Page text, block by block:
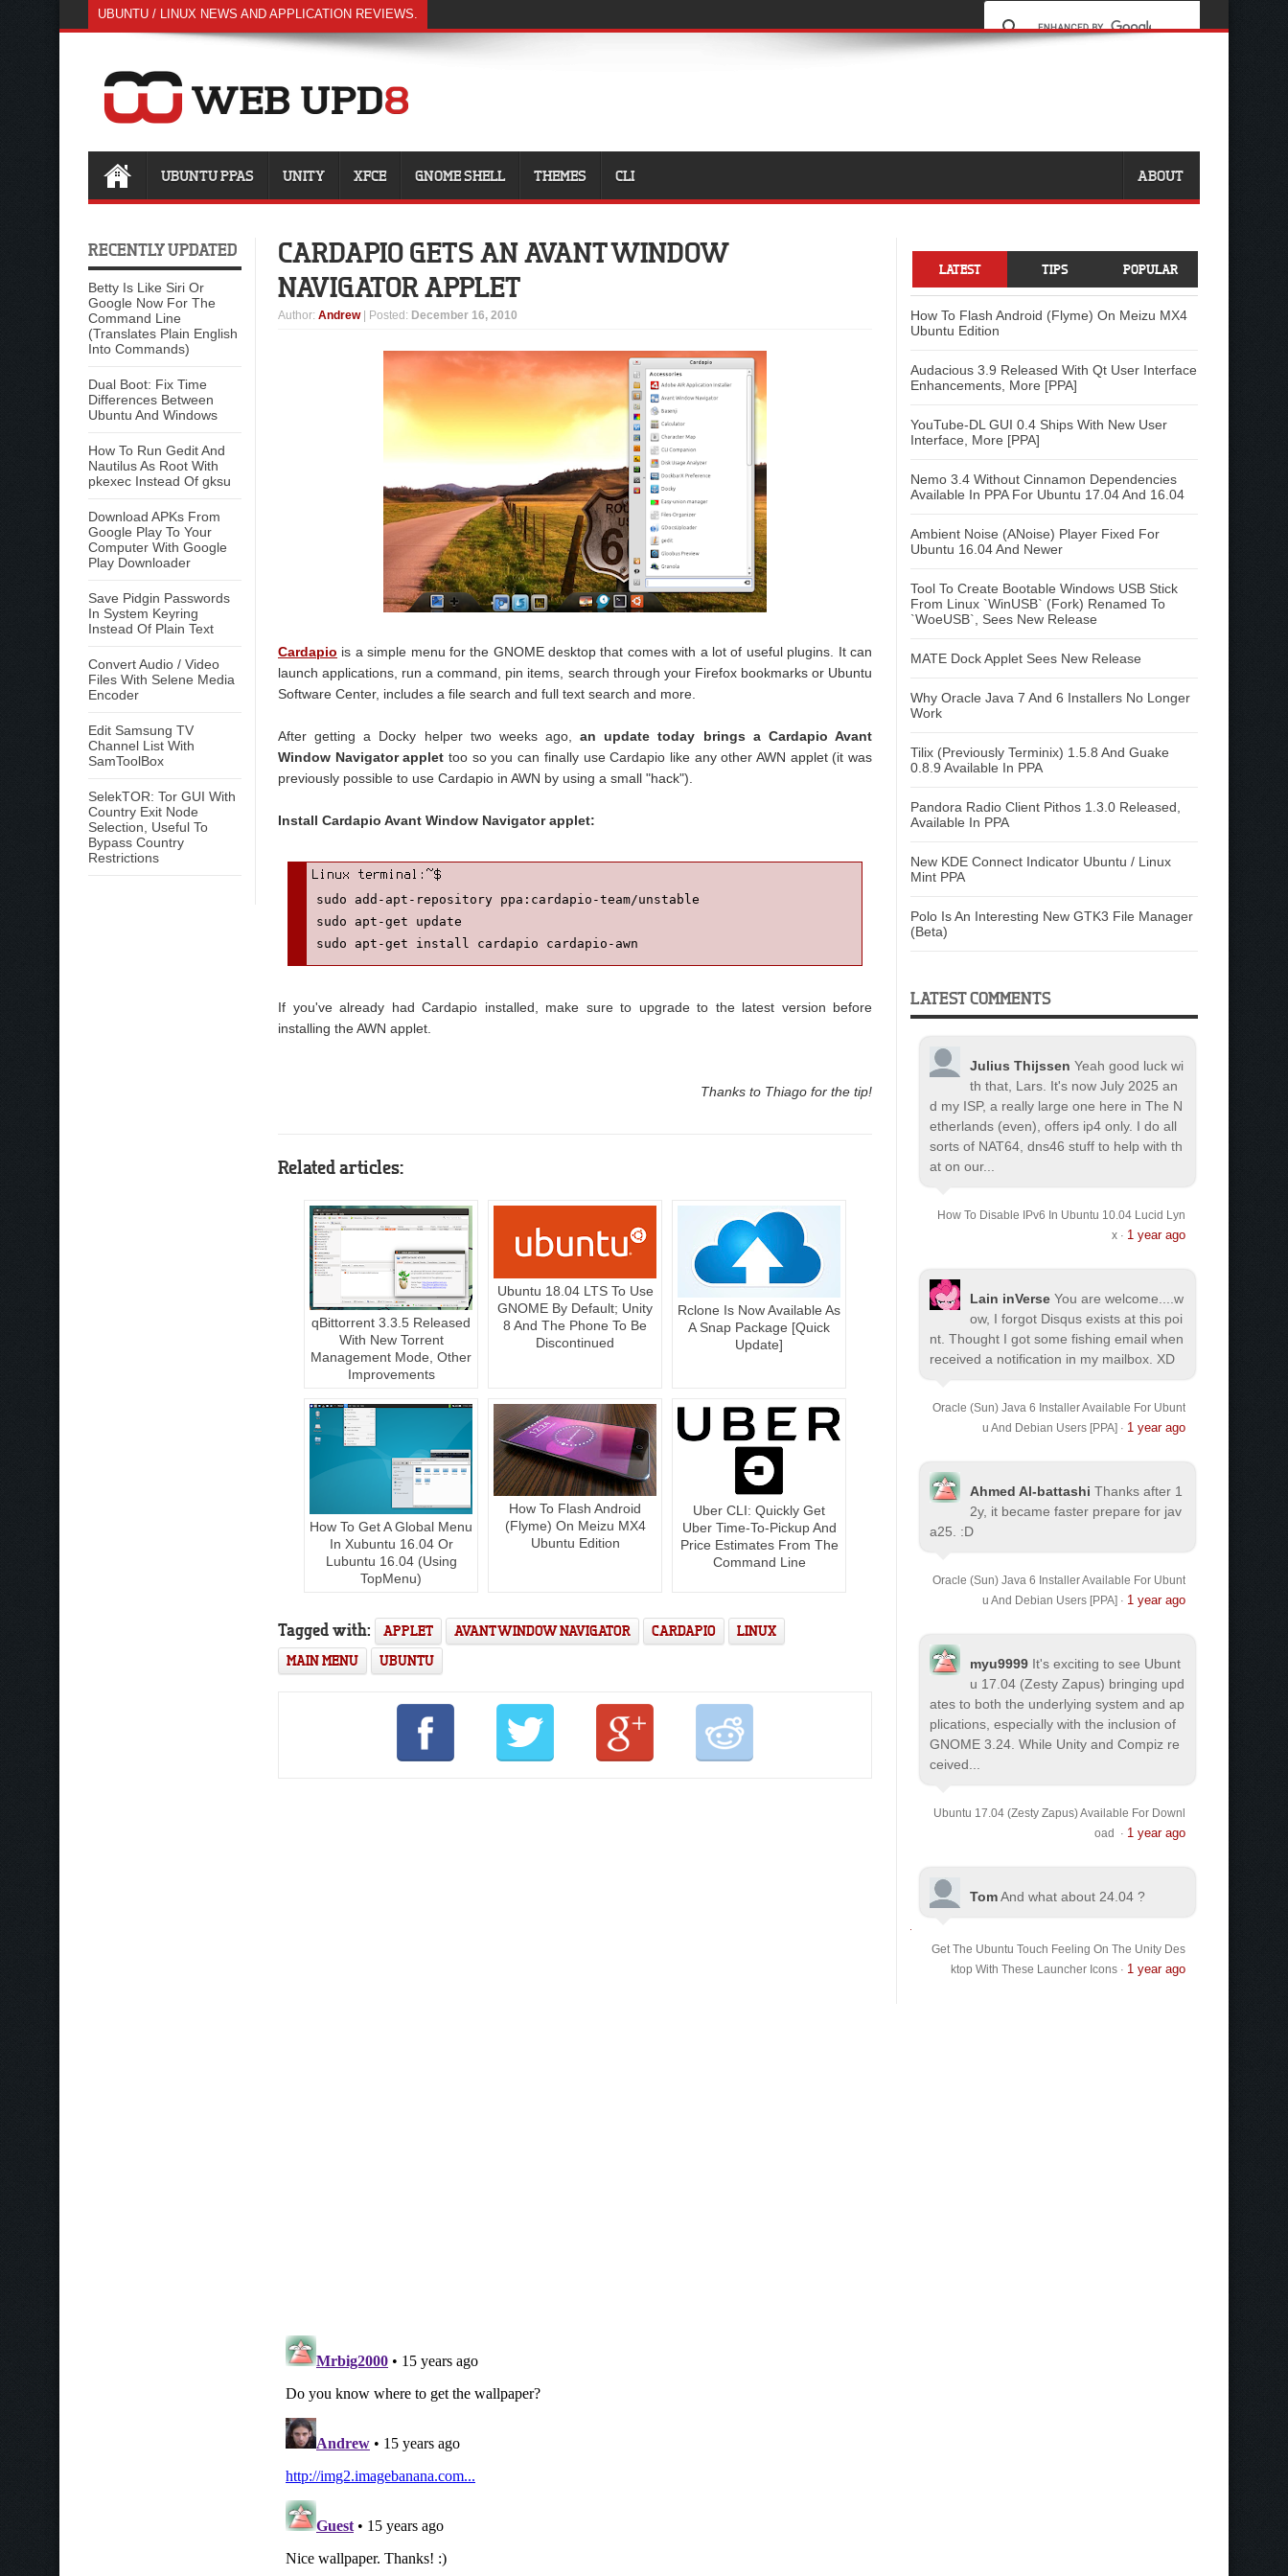
UBUNTU / LINUX NEWS AND APPLICATION REVIEWS.
UBUNTU PPAS UNITY XFCE GNOME SHELL THEMES CLI ABOUT
RECENTLY UPDATED
Betty Is Like Siri Or
Google Now For The
Command Line
(Translates Plain English
Into Commands)
Dual Boot: Fix Time
Differences Between
Ubuntu And Windows
How To Run Gedit And
Nautilus As Root With
pkexec Instead Of gksu
Download APKs From
Google Play To Your
Computer With Google
Play Downloader
Save Pidgin Passwords
In System Keyring
Instead Of Plain Text
Convert Audio / Video
Files With Selene Media
Encoder
Edit Samsung TV
Channel List With
SamToolBox
SelekTOR: Tor GUI With
Country Exit Node
Selection, Useful To
Bypass Country
Restrictions
CARDAPIO GETS AN AVANT WINDOW
NAVIGATOR APPLET
Author: Andrew | Posted: December 16, 2010
Cardapio is a simple menu for the GNOME desktop that comes with a lot of useful plugins. It can
launch applications, run a command, pin items, search through your Firefox bookmarks or Ubuntu
Software Center, includes a file search and full text search and more.
After getting a Docky helper two weeks ago,an update today brings a Cardapio Avant
Window Navigator applet too so you can finally use Cardapio like any other AWN applet (it was
previously possible to use Cardapio in AWN by using a small "hack").
Install Cardapio Avant Window Navigator applet:
sudo add-apt-repository ppa:cardapio-team/unstable
sudo apt-get update
sudo apt-get install cardapio cardapio-awn
If you've already had Cardapio installed, make sure to upgrade to the latest version before
installing the AWN applet.
Thanks to Thiago for the tip!
Related articles:
qBittorrent 3.3.5 Released
With New Torrent
Management Mode, Other
Improvements
Ubuntu 18.04 LTS To Use
GNOME By Default; Unity
8 And The Phone To Be
Discontinued
Rclone Is Now Available As
A Snap Package [Quick
Update]
How To Get A Global Menu
In Xubuntu 16.04 Or
Lubuntu 16.04 (Using
TopMenu)
How To Flash Android
(Flyme) On Meizu MX4
Ubuntu Edition
Uber CLI: Quickly Get
Uber Time-To-Pickup And
Price Estimates From The
Command Line
Tagged with: APPLET AVANT WINDOW NAVIGATOR CARDAPIO
LINUX
MAIN MENU
UBUNTU
LATEST TIPS POPULAR
How To Flash Android (Flyme) On Meizu MX4
Ubuntu Edition
Audacious 3.9 Released With Qt User Interface
Enhancements, More [PPA]
YouTube-DL GUI 0.4 Ships With New User
Interface, More [PPA]
Nemo 3.4 Without Cinnamon Dependencies
Available In PPA For Ubuntu 17.04 And 16.04
Ambient Noise (ANoise) Player Fixed For
Ubuntu 16.04 And Newer
Tool To Create Bootable Windows USB Stick
From Linux `WinUSB` (Fork) Renamed To
`WoeUSB`, Sees New Release
MATE Dock Applet Sees New Release
Why Oracle Java 7 And 6 Installers No Longer
Work
Tilix (Previously Terminix) 1.5.8 And Guake
0.8.9 Available In PPA
Pandora Radio Client Pithos 1.3.0 Released,
Available In PPA
New KDE Connect Indicator Ubuntu / Linux
Mint PPA
Polo Is An Interesting New GTK3 File Manager
(Beta)
LATEST COMMENTS
Julius Thijssen Yeah good luck wi
th that, Lars. It's now July 2025 an
d my ISP, a really large one here in The N
etherlands (even), offers ip4 only. I do all
sorts of NAT64, dns46 stuff to help with th
at on our...
How To Disable IPv6 In Ubuntu 10.04 Lucid Lyn
x· 1 year ago
Lain inVerse You are welcome.
...w
ow, I forgot Disqus exists at this poi
nt. Thought I got some fishing email when
received a notification in my mailbox. XD
Oracle (Sun) Java 6 Installer Available For Ubunt
u And Debian Users [PPA] · 1 year ago
Ahmed Al-battashi Thanks after 1
2y, it became faster prepare for jav
a25. :D
Oracle (Sun) Java 6 Installer Available For Ubunt
u And Debian Users [PPA] · 1 year ago
myu9999 It's exciting to see Ubunt
u 17.04 (Zesty Zapus) bringing upd
ates to both the underlying system and ap
plications, especially with the inclusion of
GNOME 3.24. While Unity and Compiz re
ceived...
Ubuntu 17.04 (Zesty Zapus) Available For Downl
oad
· 1 year ago
TomAnd what about 24.04 ?
Get The Ubuntu Touch Feeling On The Unity Des
ktop With These Launcher Icons· 1 year ago